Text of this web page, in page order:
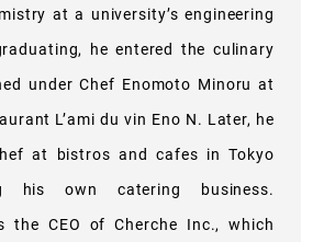
at a university’s engineering
he entered the culinary
under Chef Enomoto Minoru at
L’ami du vin Eno N. Later, he
at bistros and cafes in Tokyo
his own catering business.
the CEO of Cherche Inc., which